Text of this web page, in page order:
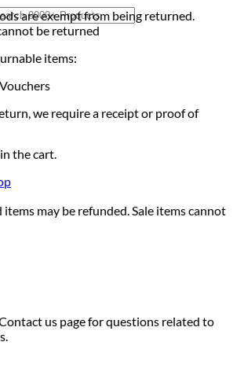
the cart.
are exempt from being returned.
be returned
items:
we require a receipt or proof of
may be refunded. Sale items cannot
us page for questions related to